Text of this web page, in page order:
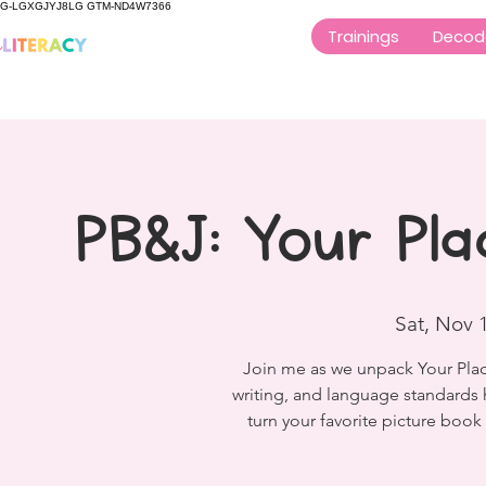
G-LGXGJYJ8LG GTM-ND4W7366
Trainings
PB&J: Your
Sat, Nov
Join me as we unpack Your
writing, and language
turn your favorite picture